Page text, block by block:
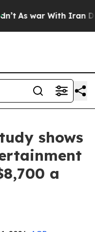
war With Iran
shows
a